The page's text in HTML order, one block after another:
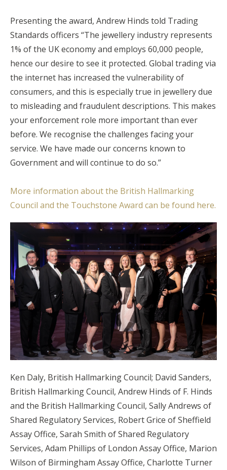
Presenting the award, Andrew Hinds told Trading
Standards officers “The jewellery industry represents
1% of the UK economy and employs 60,000 people,
hence our desire to see it protected. Global trading via
the internet has increased the vulnerability of
consumers, and this is especially true in jewellery due
to misleading and fraudulent descriptions. This makes
your enforcement role more important than ever
before. We recognise the challenges facing your
service. We have made our concerns known to
Government and will continue to do so.”
More information about the British Hallmarking
Council and the Touchstone Award can be found here.
Ken Daly, British Hallmarking Council; David Sanders,
British Hallmarking Council, Andrew Hinds of F. Hinds
and the British Hallmarking Council, Sally Andrews of
Shared Regulatory Services, Robert Grice of Sheffield
Assay Office, Sarah Smith of Shared Regulatory
Services, Adam Phillips of London Assay Office, Marion
Wilson of Birmingham Assay Office, Charlotte Turner